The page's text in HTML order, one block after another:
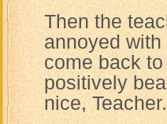
Then the
annoyed
come back
positively
nice,